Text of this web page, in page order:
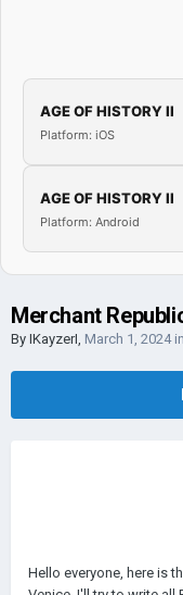
AGE OF HISTORY II
Platform: iOS
AGE OF HISTORY II
Platform: Android
Merchant
By IKayzerI, March 1, 2024in
Hello everyone, here is